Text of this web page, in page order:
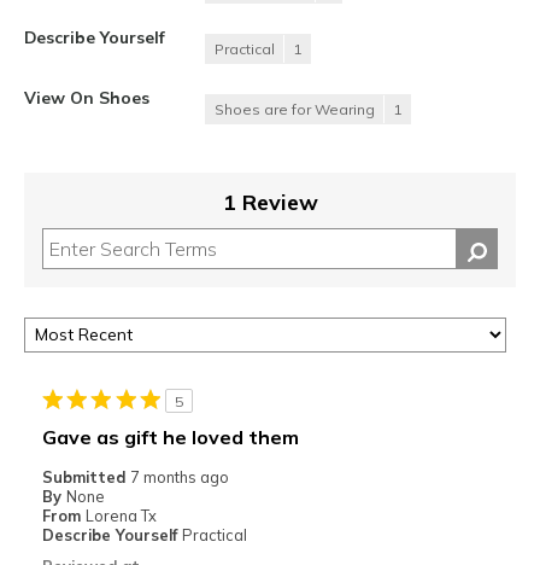
Describe Yourself
Practical 1
View On Shoes
Shoes are for Wearing 1
1 Review
5
Gave as gift he loved them
Submitted 7 months ago
By None
From Lorena Tx
Describe Yourself Practical